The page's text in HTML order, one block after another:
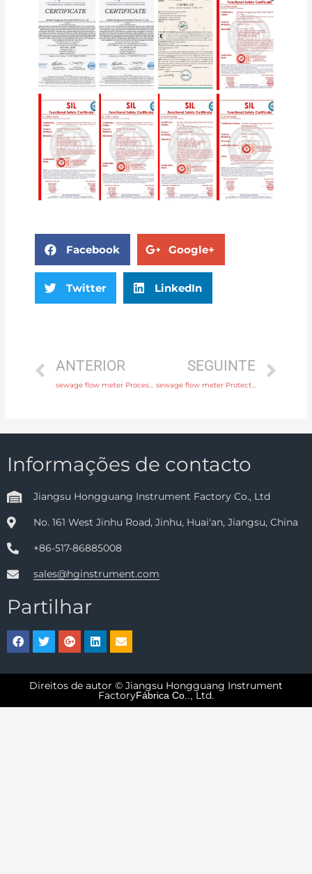
Facebook Google+
Twitter LinkedIn
ANTERIOR
sewage flow meter Process connection flange, thread or tri-clamp with rich production experience
SEGUINTE
sewage flow meter Protection IP65, IP68 Head Manufacturer
Informações de contacto
Jiangsu Hongguang Instrument Factory Co., Ltd
No. 161 West Jinhu Road, Jinhu, Huai'an, Jiangsu, China
+86-517-86885008
sales@hginstrument.com
Partilhar
Direitos de autor © Jiangsu Hongguang Instrument
FactoryFábrica Co.., Ltd.